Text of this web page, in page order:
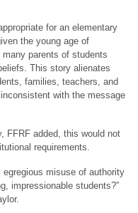
for an elementary
the young age of
parents of students
This story alienates
families, teachers, and
with the message
FFRF added, this would not
requirements.
misuse of authority
impressionable students?”